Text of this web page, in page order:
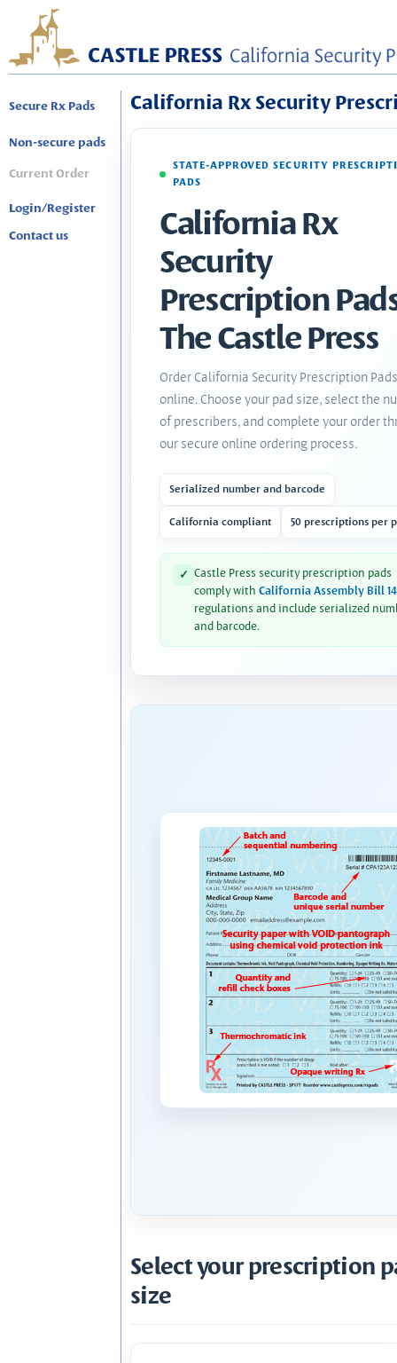
Secure Rx Pads
Non-secure pads
Current Order
Login/Register
Contact us
California Rx Security
STATE-APPROVED SECURITY
PADS
California Rx
Security
Prescription
The Castle Press
Order California Security Prescription Pads
online. Choose your pad size, select the
of prescribers, and complete your order
our secure online ordering process.
Serialized number and barcode
California compliant 50 prescriptions per
✓ Castle Press security prescription pads
comply with California Assembly Bill
regulations and include serialized
and barcode.
Select your prescription
size